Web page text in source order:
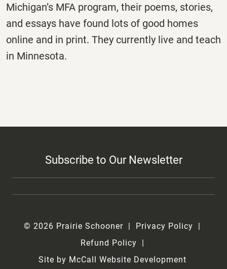
Michigan’s MFA program, their poems, stories,
and essays have found lots of good homes
online and in print. They currently live and teach
in Minnesota.
Subscribe to Our Newsletter
© 2026 Prairie Schooner
Privacy Policy
Refund Policy
Site by McCall Website Development